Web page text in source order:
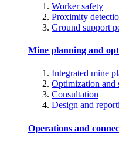
Worker safety
Proximity
Ground support
Mine planning and
Integrated mine
Optimization and
Consultation
Design and
Operations and